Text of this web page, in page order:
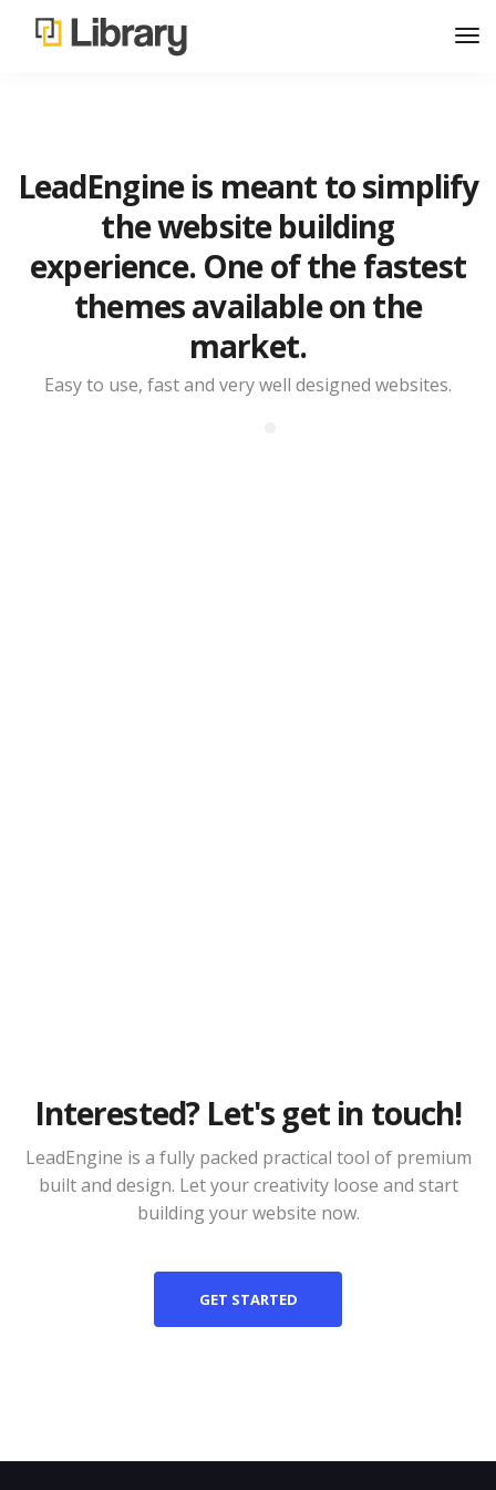
LeadEngine is meant to simplify
the website building
experience. One of the fastest
themes available on the
market.
Easy to use, fast and very well designed websites.
Interested? Let's get in touch!
LeadEngine is a fully packed practical tool of premium
built and design. Let your creativity loose and start
building your website now.
GET STARTED